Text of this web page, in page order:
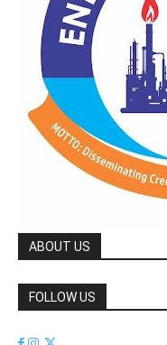
ABOUT US
FOLLOW US